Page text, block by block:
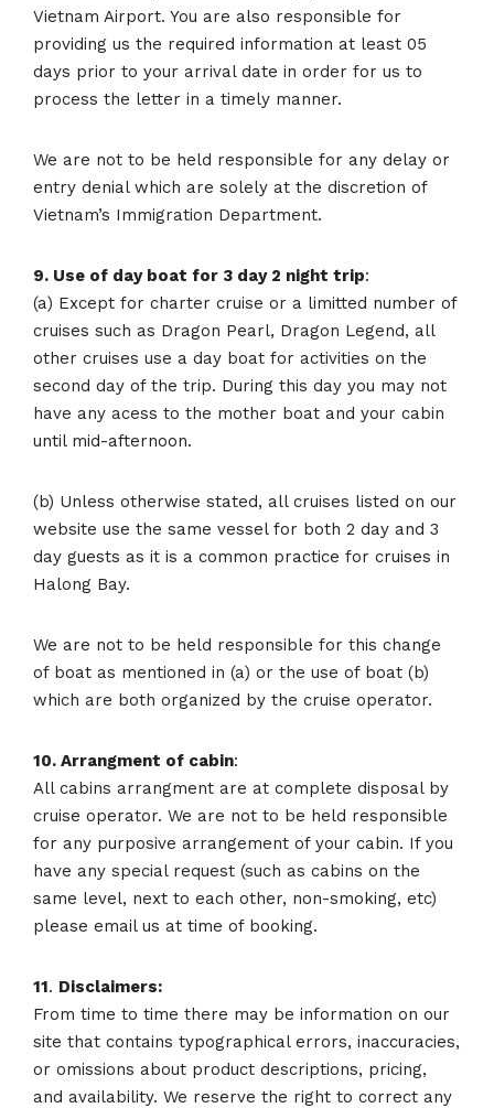
Vietnam Airport. You are also responsible for
providing us the required information at least 05
days prior to your arrival date in order for us to
process the letter in a timely manner.
We are not to be held responsible for any delay or
entry denial which are solely at the discretion of
Vietnam’s Immigration Department.
9. Use of day boat for 3 day 2 night trip:
(a) Except for charter cruise or a limitted number of
cruises such as Dragon Pearl, Dragon Legend, all
other cruises use a day boat for activities on the
second day of the trip. During this day you may not
have any acess to the mother boat and your cabin
until mid-afternoon.
(b) Unless otherwise stated, all cruises listed on our
website use the same vessel for both 2 day and 3
day guests as it is a common practice for cruises in
Halong Bay.
We are not to be held responsible for this change
of boat as mentioned in (a) or the use of boat (b)
which are both organized by the cruise operator.
10. Arrangment of cabin:
All cabins arrangment are at complete disposal by
cruise operator. We are not to be held responsible
for any purposive arrangement of your cabin. If you
have any special request (such as cabins on the
same level, next to each other, non-smoking, etc)
please email us at time of booking.
11. Disclaimers:
From time to time there may be information on our
site that contains typographical errors, inaccuracies,
or omissions about product descriptions, pricing,
and availability. We reserve the right to correct any